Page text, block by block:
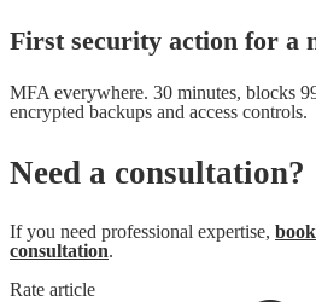
First security action for a
MFA everywhere. 30 minutes, blocks
encrypted backups and access controls.
Need a consultation?
If you need professional expertise,
consultation.
Rate article